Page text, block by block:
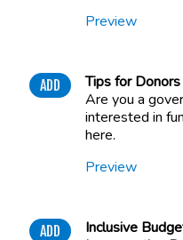
Preview
ADD
Tips for Donors
Are you a
interested in
here.
Preview
ADD
Inclusive